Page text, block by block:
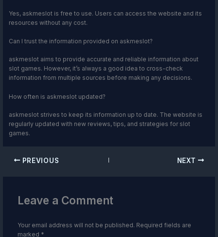
Yes, askmeslot is free to use. Users can access the website and its
resources without any cost.
Can I trust the information provided on askmeslot?
askmeslot aims to provide accurate and reliable information about
slot games. However, it’s always a good idea to cross-check
information from multiple sources before making any decisions.
How often is askmeslot updated?
askmeslot strives to keep its information up to date. The website is
regularly updated with new reviews, tips, and strategies for slot
games.
PREVIOUS NEXT
Leave a Comment
Your email address will not be published. Required fields are
marked *